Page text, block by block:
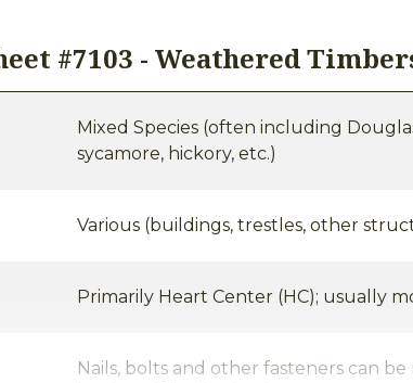
#7103 - Weathered
Mixed Species (often including
sycamore, hickory, etc.)
Various (buildings, trestles, other
Primarily Heart Center (HC); usually
Nails, bolts and other fasteners can